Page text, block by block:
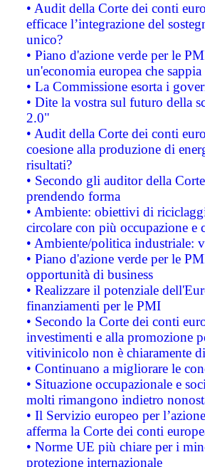
• Audit della Corte dei conti
efficace l’integrazione del
unico?
• Piano d'azione verde per le
un'economia europea che
• La Commissione esorta i
• Dite la vostra sul futuro della
2.0"
• Audit della Corte dei conti
coesione alla produzione di
risultati?
• Secondo gli auditor della
prendendo forma
• Ambiente: obiettivi di
circolare con più occupazione e
• Ambiente/politica industriale:
• Piano d'azione verde per le
opportunità di business
• Realizzare il potenziale
finanziamenti per le PMI
• Secondo la Corte dei conti
investimenti e alla promozione
vitivinicolo non è chiaramente
• Continuano a migliorare le
• Situazione occupazionale e
molti rimangono indietro
• Il Servizio europeo per
afferma la Corte dei conti
• Norme UE più chiare per i
protezione internazionale